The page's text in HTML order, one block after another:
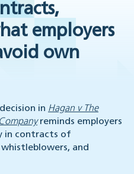
employers
own
in Hagan v The
reminds employers
in contracts of
and